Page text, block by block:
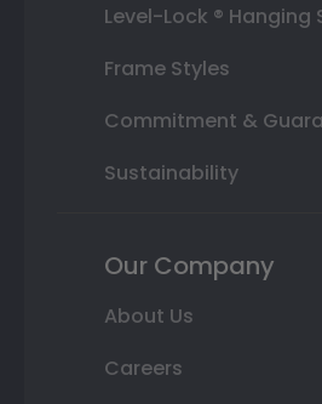
Level-Lock ® Hanging
Frame Styles
Commitment &
Sustainability
Our Company
About Us
Careers